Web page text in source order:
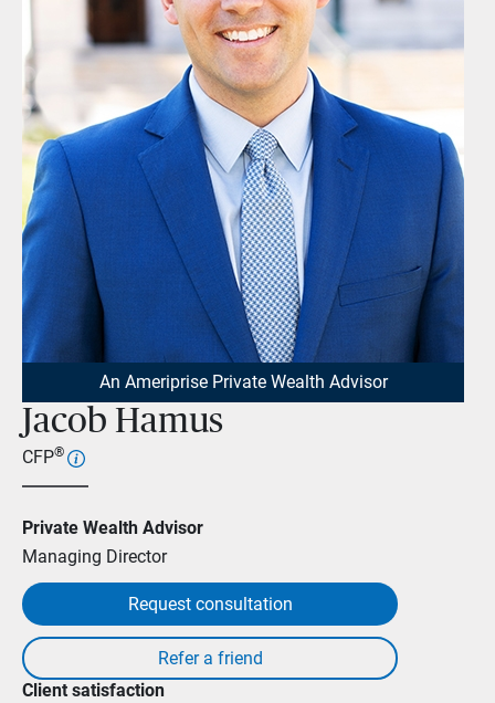
An Ameriprise Private Wealth Advisor
Jacob Hamus
CFP®
Private Wealth Advisor
Managing Director
Request consultation
Client satisfaction